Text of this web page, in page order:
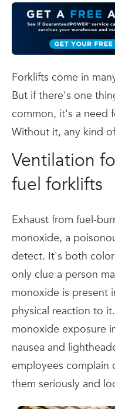
Forklifts come in
But if there's one
common, it's a need
Without it, any kind
Ventilation
fuel forklifts
Exhaust from fuel-
monoxide, a
detect. It's both
only clue a person
monoxide is present
physical reaction to
monoxide exposure
nausea and
employees complain
them seriously and